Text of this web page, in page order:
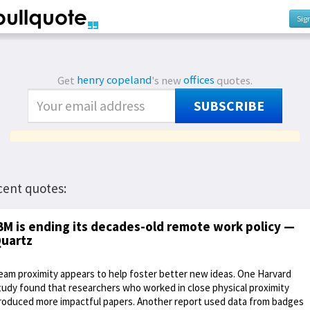
Get henry copeland's newoffices quotes.
SUBSCRIBE
quotes:
is ending its decades-old remote work policy —
proximity appears to help foster better new ideas. One Harvard
found that researchers who worked in close physical proximity
more impactful papers. Another report used data from badges